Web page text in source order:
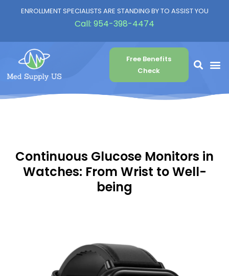
ENROLLMENT SPECIALISTS ARE STANDING BY TO ASSIST YOU
Call: 954-398-4474
Free Benefits
Check
Continuous Glucose Monitors in
Watches: From Wrist to Well-
being